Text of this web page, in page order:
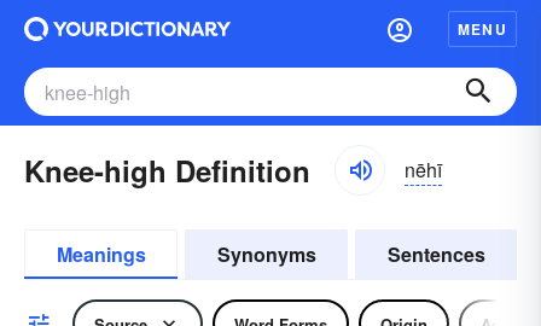
MENU
Knee-high Definition nēhī
Meanings Synonyms Sentences